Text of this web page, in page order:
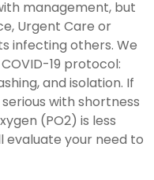
management, but
Urgent Care or
infecting others. We
19 protocol:
and isolation. If
with shortness
(PO2) is less
evaluate your need to